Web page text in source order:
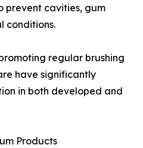
prevent cavities, gum
conditions.
regular brushing
have significantly
in both developed and
Products